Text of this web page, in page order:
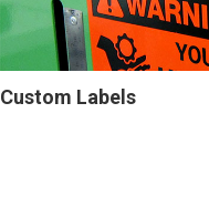
Custom Labels